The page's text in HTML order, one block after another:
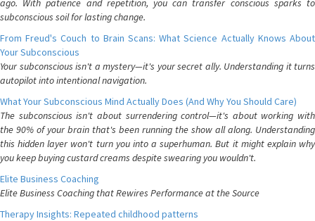
ago. With patience and repetition, you can transfer conscious sparks to
subconscious soil for lasting change.
From Freud's Couch to Brain Scans: What Science Actually Knows About
Your Subconscious
Your subconscious isn't a mystery—it's your secret ally. Understanding it turns
autopilot into intentional navigation.
What Your Subconscious Mind Actually Does (And Why You Should Care)
The subconscious isn't about surrendering control—it's about working with
the 90% of your brain that's been running the show all along. Understanding
this hidden layer won't turn you into a superhuman. But it might explain why
you keep buying custard creams despite swearing you wouldn't.
Elite Business Coaching
Elite Business Coaching that Rewires Performance at the Source
Therapy Insights: Repeated childhood patterns